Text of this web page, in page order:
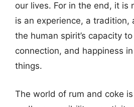
our lives. For in the end, it is
is an experience, a
the human spirit’s capacity
connection, and happiness
things.
The world of rum and coke